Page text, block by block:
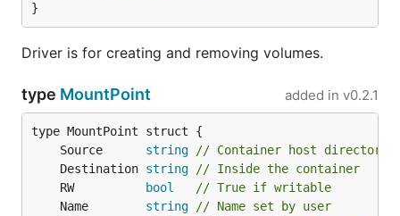
}
Driver is for creating and removing volumes.
type MountPoint added in v0.2.1
	Source
string
// Container host directory
	Destination
string
// Inside the container
	RW
bool
// True if writable
	Name
string
// Name set by user